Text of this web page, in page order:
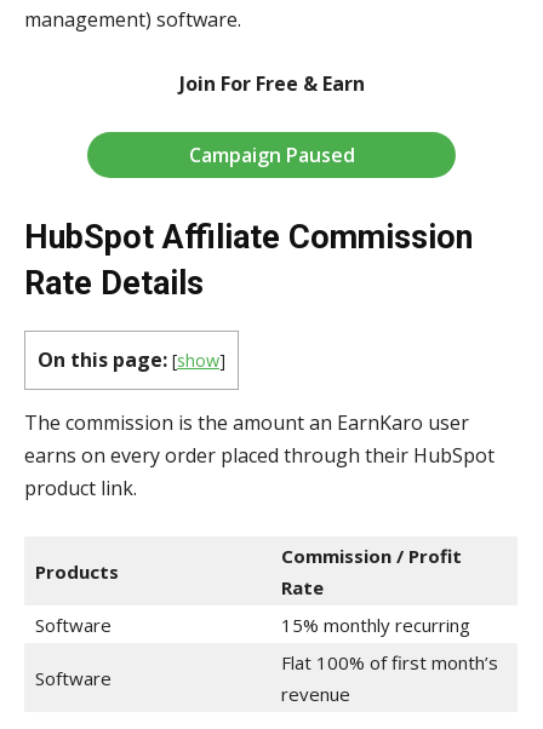
management) software.
Join For Free & Earn
Campaign Paused
HubSpot Affiliate Commission
Rate Details
On this page: [show]
The commission is the amount an EarnKaro user
earns on every order placed through their HubSpot
product link.
Products
Commission / Profit
Rate
Software
15% monthly recurring
Software
Flat 100% of first month’s
revenue